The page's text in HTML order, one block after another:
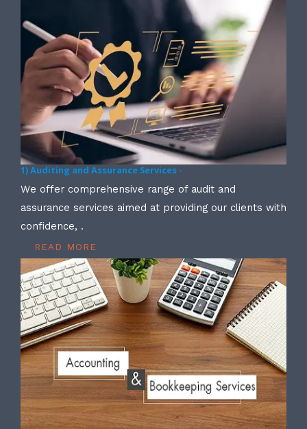
1) Auditing and Assurance Services -
We offer comprehensive range of audit and
assurance services aimed at providing our clients with
confidence, .
READ MORE